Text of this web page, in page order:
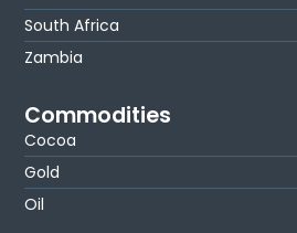
South Africa
Zambia
Commodities
Cocoa
Gold
Oil